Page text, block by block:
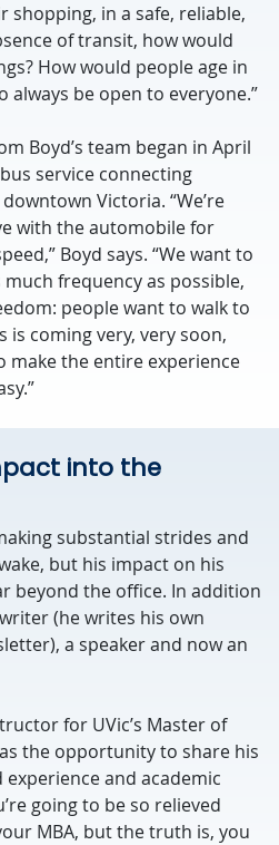
in a safe, reliable,
of transit, how would
How would people age in
always be open to everyone.”
Boyd’s team began in April
service connecting
Victoria. “We’re
with the automobile for
Boyd says. “We want to
frequency as possible,
people want to walk to
is coming very, very soon,
make the entire experience
into the
substantial strides and
but his impact on his
beyond the office. In addition
(he writes his own
a speaker and now an
for UVic’s Master of
the opportunity to share his
and academic
going to be so relieved
MBA, but the truth is, you